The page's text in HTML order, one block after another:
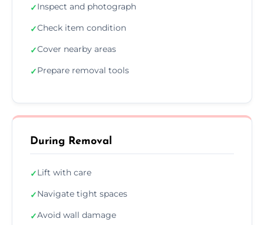
✓Inspect and photograph
✓Check item condition
✓Cover nearby areas
✓Prepare removal tools
During Removal
✓Lift with care
✓Navigate tight spaces
✓Avoid wall damage